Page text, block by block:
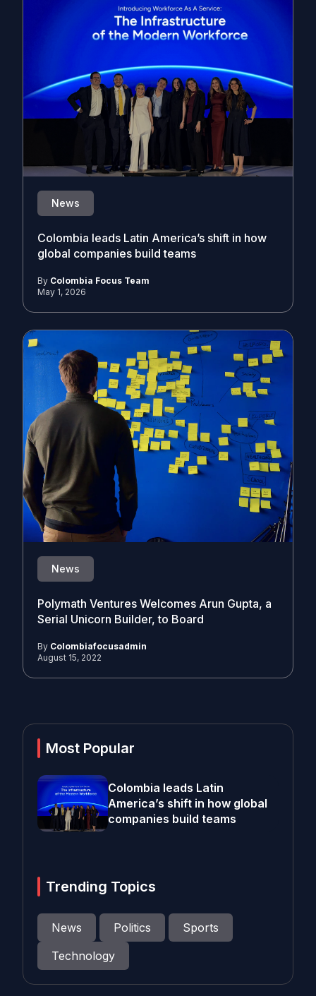
News
Colombia leads Latin America’s shift in how
global companies build teams
By Colombia Focus Team
May 1, 2026
News
Polymath Ventures Welcomes Arun Gupta, a
Serial Unicorn Builder, to Board
By Colombiafocusadmin
August 15, 2022
Most Popular
Colombia leads Latin
America’s shift in how global
companies build teams
Trending Topics
News Politics
Sports
Technology